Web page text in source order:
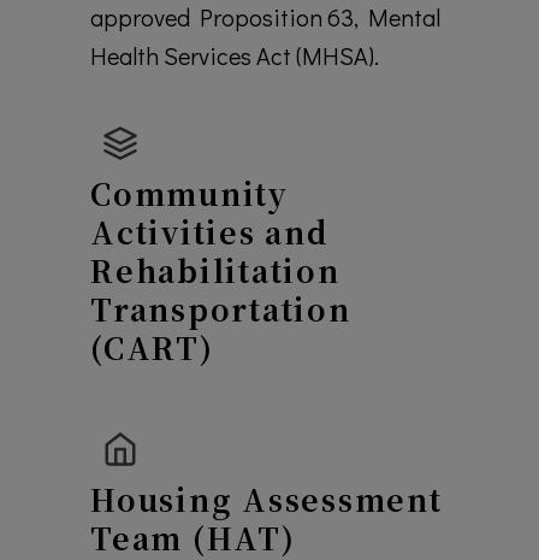
approved Proposition 63, Mental
Health Services Act (MHSA).
Community
Activities and
Rehabilitation
Transportation
(CART)
Housing Assessment
Team (HAT)